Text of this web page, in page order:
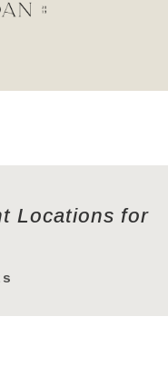
Locations for